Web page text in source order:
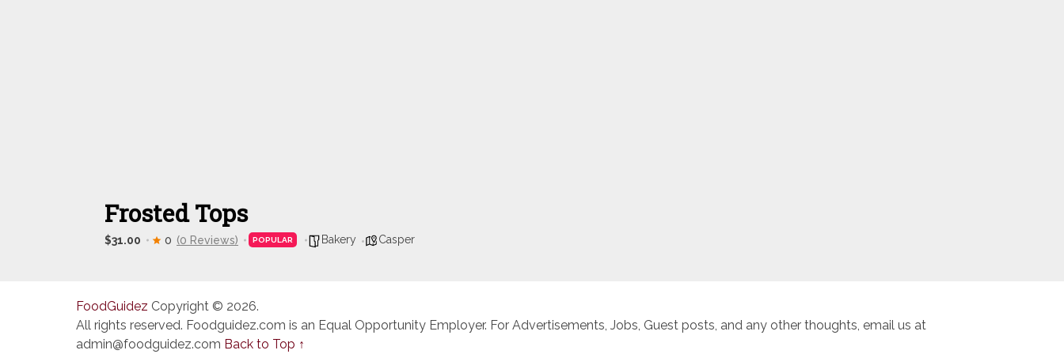
Frosted Tops
$31.00 0 (0 Reviews) POPULAR Bakery Casper
FoodGuidez Copyright © 2026.
All rights reserved. Foodguidez.com is an Equal Opportunity Employer. For Advertisements, Jobs, Guest posts, and any other thoughts, email us at
admin@foodguidez.com Back to Top ↑